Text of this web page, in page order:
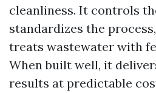
cleanliness. It controls
standardizes the
treats wastewater with
When built well, it
results at predictable